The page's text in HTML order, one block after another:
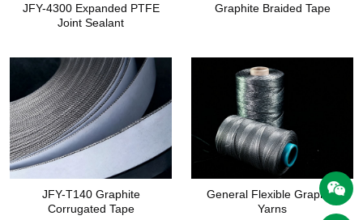
JFY-4300 Expanded PTFE
Joint Sealant
Graphite Braided Tape
JFY-T140 Graphite
Corrugated Tape
General Flexible Graphite
Yarns